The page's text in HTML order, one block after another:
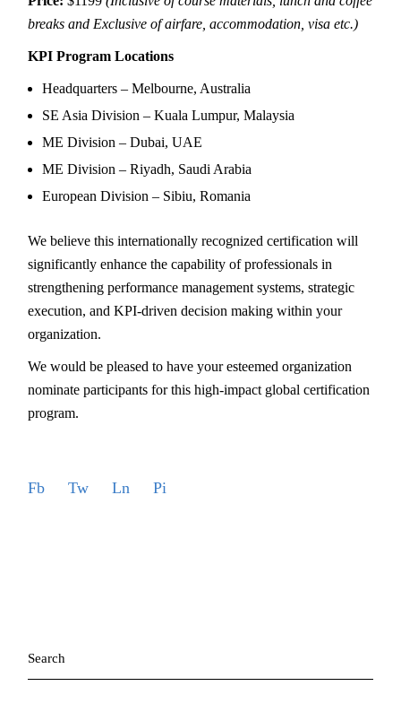
breaks and Exclusive of airfare, accommodation, visa etc.)
KPI Program Locations
Headquarters – Melbourne, Australia
SE Asia Division – Kuala Lumpur, Malaysia
ME Division – Dubai, UAE
ME Division – Riyadh, Saudi Arabia
European Division – Sibiu, Romania
We believe this internationally recognized certification will
significantly enhance the capability of professionals in
strengthening performance management systems, strategic
execution, and KPI-driven decision making within your
organization.
We would be pleased to have your esteemed organization
nominate participants for this high-impact global certification
program.
Fb Tw Ln Pi
for: